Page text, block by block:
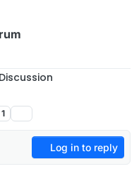
1
Log in to reply